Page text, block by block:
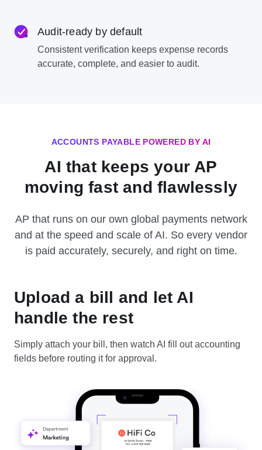
Audit-ready by default
Consistent verification keeps expense records
accurate, complete, and easier to audit.
ACCOUNTS PAYABLE POWERED BY AI
AI that keeps your AP
moving fast and flawlessly
AP that runs on our own global payments network
and at the speed and scale of AI. So every vendor
is paid accurately, securely, and right on time.
Upload a bill and let AI
handle the rest
Simply attach your bill, then watch AI fill out accounting
fields before routing it for approval.